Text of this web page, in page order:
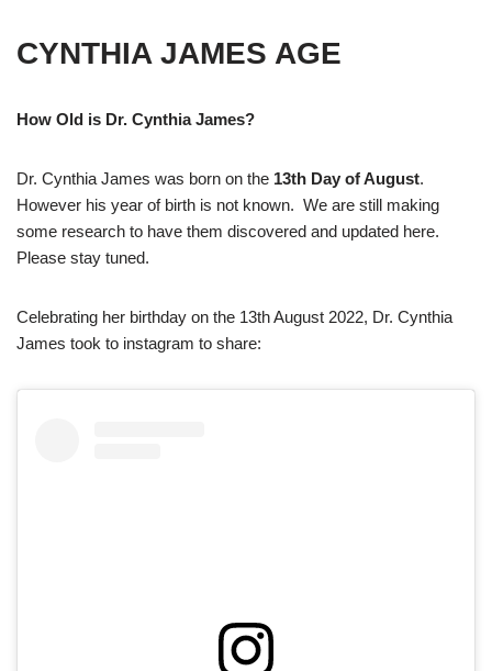
CYNTHIA JAMES AGE
How Old is Dr. Cynthia James?
Dr. Cynthia James was born on the 13th Day of August.
However his year of birth is not known. We are still making
some research to have them discovered and updated here.
Please stay tuned.
Celebrating her birthday on the 13th August 2022, Dr. Cynthia
James took to instagram to share: